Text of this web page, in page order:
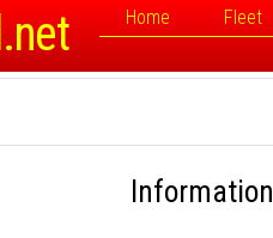
Home Fleet
Information